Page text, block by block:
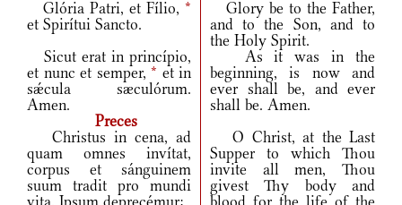
Glória Patri, et Fílio, *
et Spirítui Sancto.
Glory be to the Father,
and to the Son, and to
the Holy Spirit.
Sicut erat in princípio,
et nunc et semper, * et in
sǽcula sæculórum.
Amen.
As it was in the
beginning, is now and
ever shall be, and ever
shall be. Amen.
Preces
Christus in cena, ad
quam omnes invítat,
corpus et sánguinem
suum tradit pro mundi
O Christ, at the Last
Supper to which Thou
invite all men, Thou
givest Thy body and